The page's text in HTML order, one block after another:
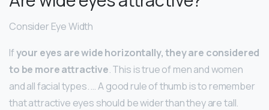
Consider Eye Width
Ifyour eyes are wide horizontally, they are considered
to be more attractive. This is true of men and women
and all facial types. … A good rule of thumb is to remember
that attractive eyes should be wider than they are tall.